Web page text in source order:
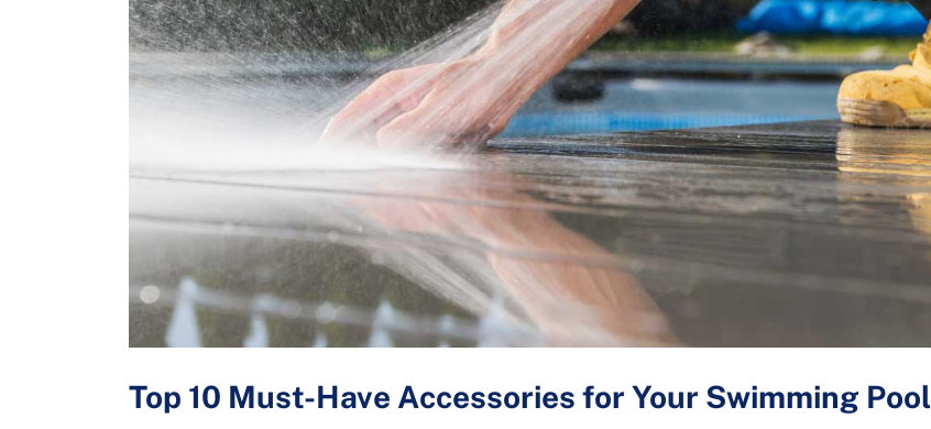
Top 10 Must-Have Accessories for Your Swimming Pool